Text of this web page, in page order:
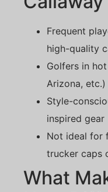
Frequent
high-quality
Golfers in
Arizona, etc.)
Style-
inspired gear
Not ideal for
trucker caps
What